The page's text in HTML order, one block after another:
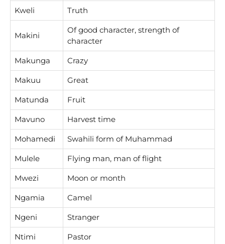
Kweli Truth
Makini
Of good character, strength of
character
Makunga Crazy
Makuu Great
Matunda Fruit
Mavuno Harvest time
Mohamedi Swahili form of Muhammad
Mulele Flying man, man of flight
Mwezi Moon or month
Ngamia Camel
Ngeni Stranger
Ntimi Pastor